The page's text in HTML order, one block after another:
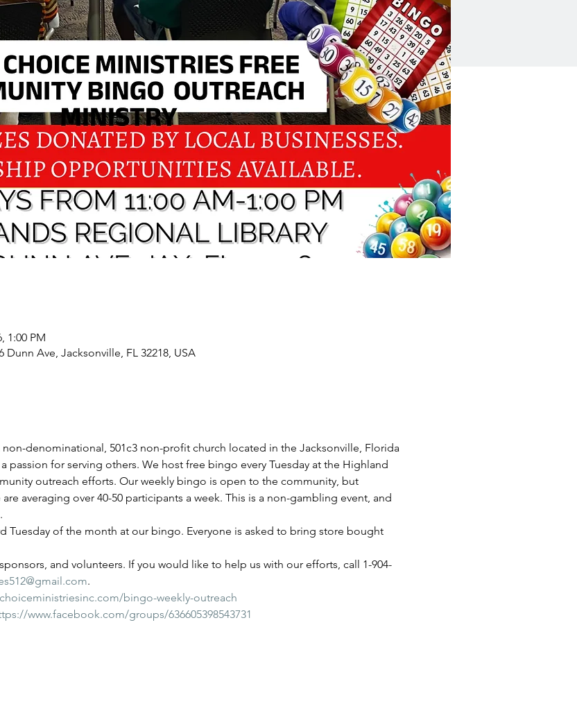
1:00 PM
Dunn Ave, Jacksonville, FL 32218, USA
non-denominational, 501c3 non-profit church located in the Jacksonville, Florida
passion for serving others. We host free bingo every Tuesday at the Highland
outreach efforts. Our weekly bingo is open to the community, but
averaging over 40-50 participants a week. This is a non-gambling event, and
Tuesday of the month at our bingo. Everyone is asked to bring store bought
and volunteers. If you would like to help us with our efforts, call 1-904-
.
bingo-weekly-outreach
www.facebook.com/groups/636605398543731